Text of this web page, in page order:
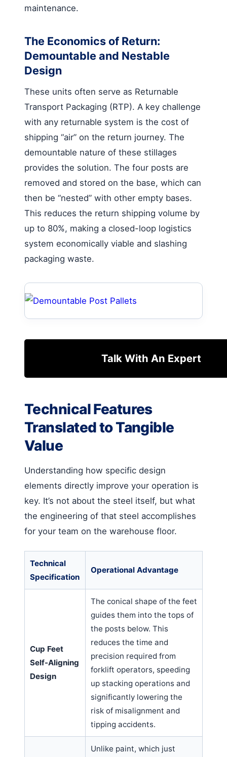
maintenance.
The Economics of Return:
Demountable and Nestable
Design
These units often serve as Returnable
Transport Packaging (RTP). A key challenge
with any returnable system is the cost of
shipping “air” on the return journey. The
demountable nature of these stillages
provides the solution. The four posts are
removed and stored on the base, which can
then be “nested” with other empty bases.
This reduces the return shipping volume by
up to 80%, making a closed-loop logistics
system economically viable and slashing
packaging waste.
Talk With An Expert
Technical Features
Translated to Tangible
Value
Understanding how specific design
elements directly improve your operation is
key. It’s not about the steel itself, but what
the engineering of that steel accomplishes
for your team on the warehouse floor.
Technical
Specification
Operational Advantage
Cup Feet
Self-Aligning
Design
The conical shape of the feet
guides them into the tops of
the posts below. This
reduces the time and
precision required from
forklift operators, speeding
up stacking operations and
significantly lowering the
risk of misalignment and
tipping accidents.
Unlike paint, which just